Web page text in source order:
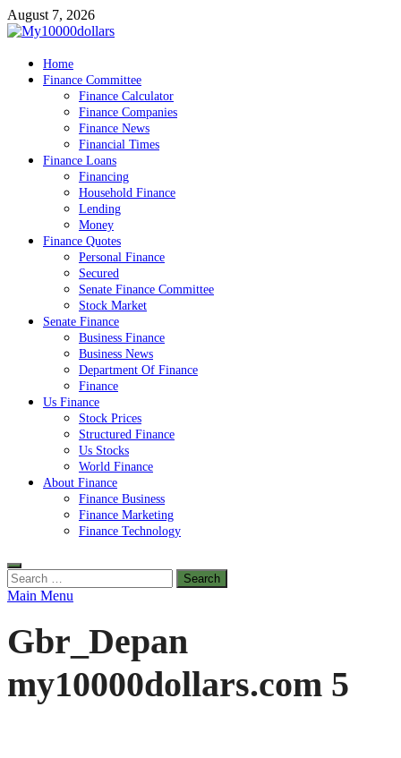
Skip
to
August 7, 2026
My10000dollars
World Finance
Home
Finance Committee
Finance Calculator
Finance Companies
Finance News
Financial Times
Finance Loans
Financing
Household Finance
Lending
Money
Finance Quotes
Personal Finance
Secured
Senate Finance Committee
Stock Market
Senate Finance
Business Finance
Business News
Department Of Finance
Finance
Us Finance
Stock Prices
Structured Finance
Us Stocks
World Finance
About Finance
Finance Business
Finance Marketing
Finance Technology
Search
for:
Main Menu
Gbr_Depan
my10000dollars.com 5